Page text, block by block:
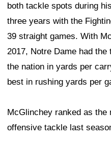
both tackle spots during
three years with the
39 straight games. With
2017, Notre Dame had
the nation in yards per
best in rushing yards per
McGlinchey ranked as the
offensive tackle last